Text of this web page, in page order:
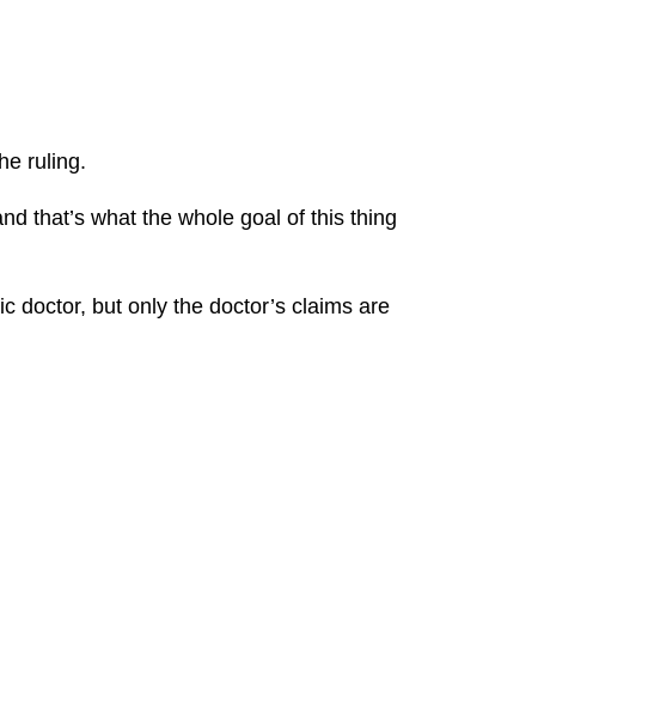
ruling.
that’s what the whole goal of this thing
doctor, but only the doctor’s claims are